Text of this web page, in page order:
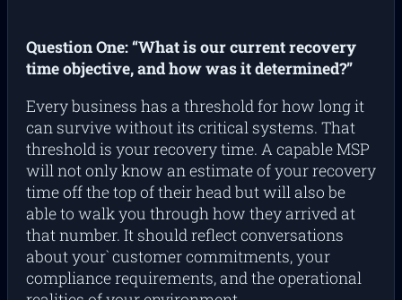
Question One: “What is our current recovery
time objective, and how was it determined?”
Every business has a threshold for how long it
can survive without its critical systems. That
threshold is your recovery time. A capable MSP
will not only know an estimate of your recovery
time off the top of their head but will also be
able to walk you through how they arrived at
that number. It should reflect conversations
about your` customer commitments, your
compliance requirements, and the operational